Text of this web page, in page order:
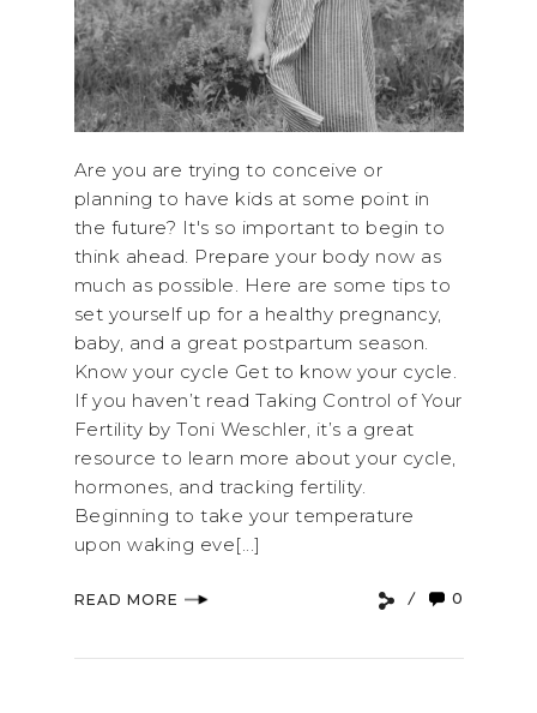
Are you are trying to conceive or
planning to have kids at some point in
the future? It's so important to begin to
think ahead. Prepare your body now as
much as possible. Here are some tips to
set yourself up for a healthy pregnancy,
baby, and a great postpartum season.
Know your cycle Get to know your cycle.
If you haven’t read Taking Control of Your
Fertility by Toni Weschler, it’s a great
resource to learn more about your cycle,
hormones, and tracking fertility.
Beginning to take your temperature
upon waking eve[...]
READ MORE 0